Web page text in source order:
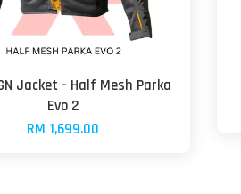
Jacket - Half Mesh Parka
Evo 2
RM 1,699.00